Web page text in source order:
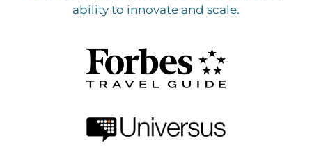
ability to innovate and scale.